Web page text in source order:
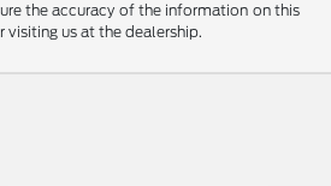
the accuracy of the information on this
visiting us at the dealership.